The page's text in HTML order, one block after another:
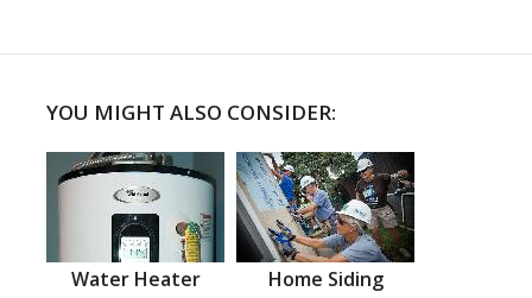
YOU MIGHT ALSO CONSIDER:
Water Heater Home Siding